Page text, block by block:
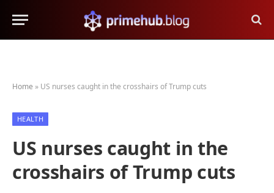
Home » US nurses caught in the crosshairs of Trump cuts
HEALTH
US nurses caught in the
crosshairs of Trump cuts